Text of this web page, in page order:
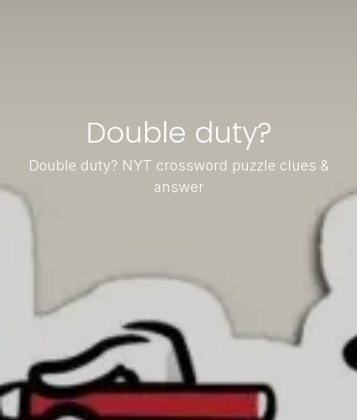
Double duty?
Double duty? NYT crossword puzzle clues &
answer